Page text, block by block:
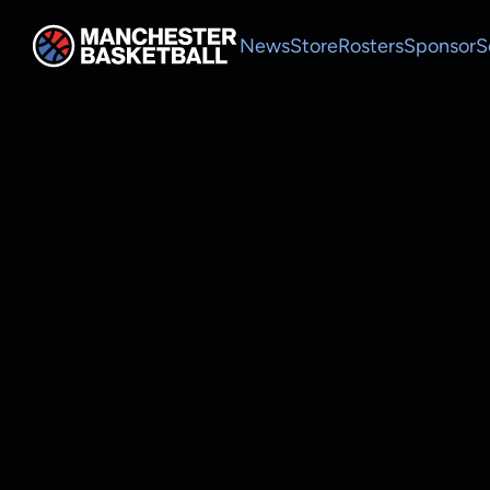
NewsStoreRostersSponsor